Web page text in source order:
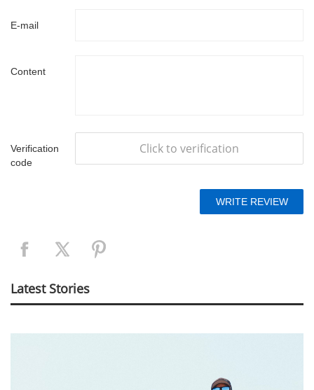
E-mail
Content
Verification
code
Click to verification
Latest Stories